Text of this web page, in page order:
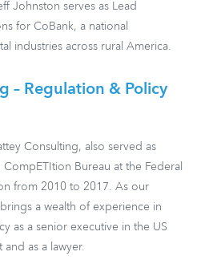
Johnston serves as Lead
for CoBank, a national
industries across rural America.
– Regulation & Policy
Consulting, also served as
Bureau at the Federal
from 2010 to 2017. As our
a wealth of experience in
as a senior executive in the US
as a lawyer.